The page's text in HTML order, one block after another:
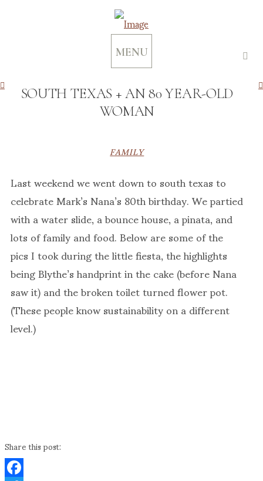
MENU
SOUTH TEXAS + AN 80 YEAR-OLD
WOMAN
FAMILY
Last weekend we went down to south texas to
celebrate Mark’s Nana’s 80th birthday. We partied
with a water slide, a bounce house, a pinata, and
lots of family and food. Below are some of the
pics I took during the little fiesta, the highlights
being Blythe’s handprint in the cake (before Nana
saw it) and the broken toilet turned flower pot.
(These people know sustainability on a different
level.)
Share this post: